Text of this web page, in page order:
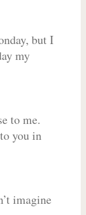
but I
my
to me.
you in
imagine